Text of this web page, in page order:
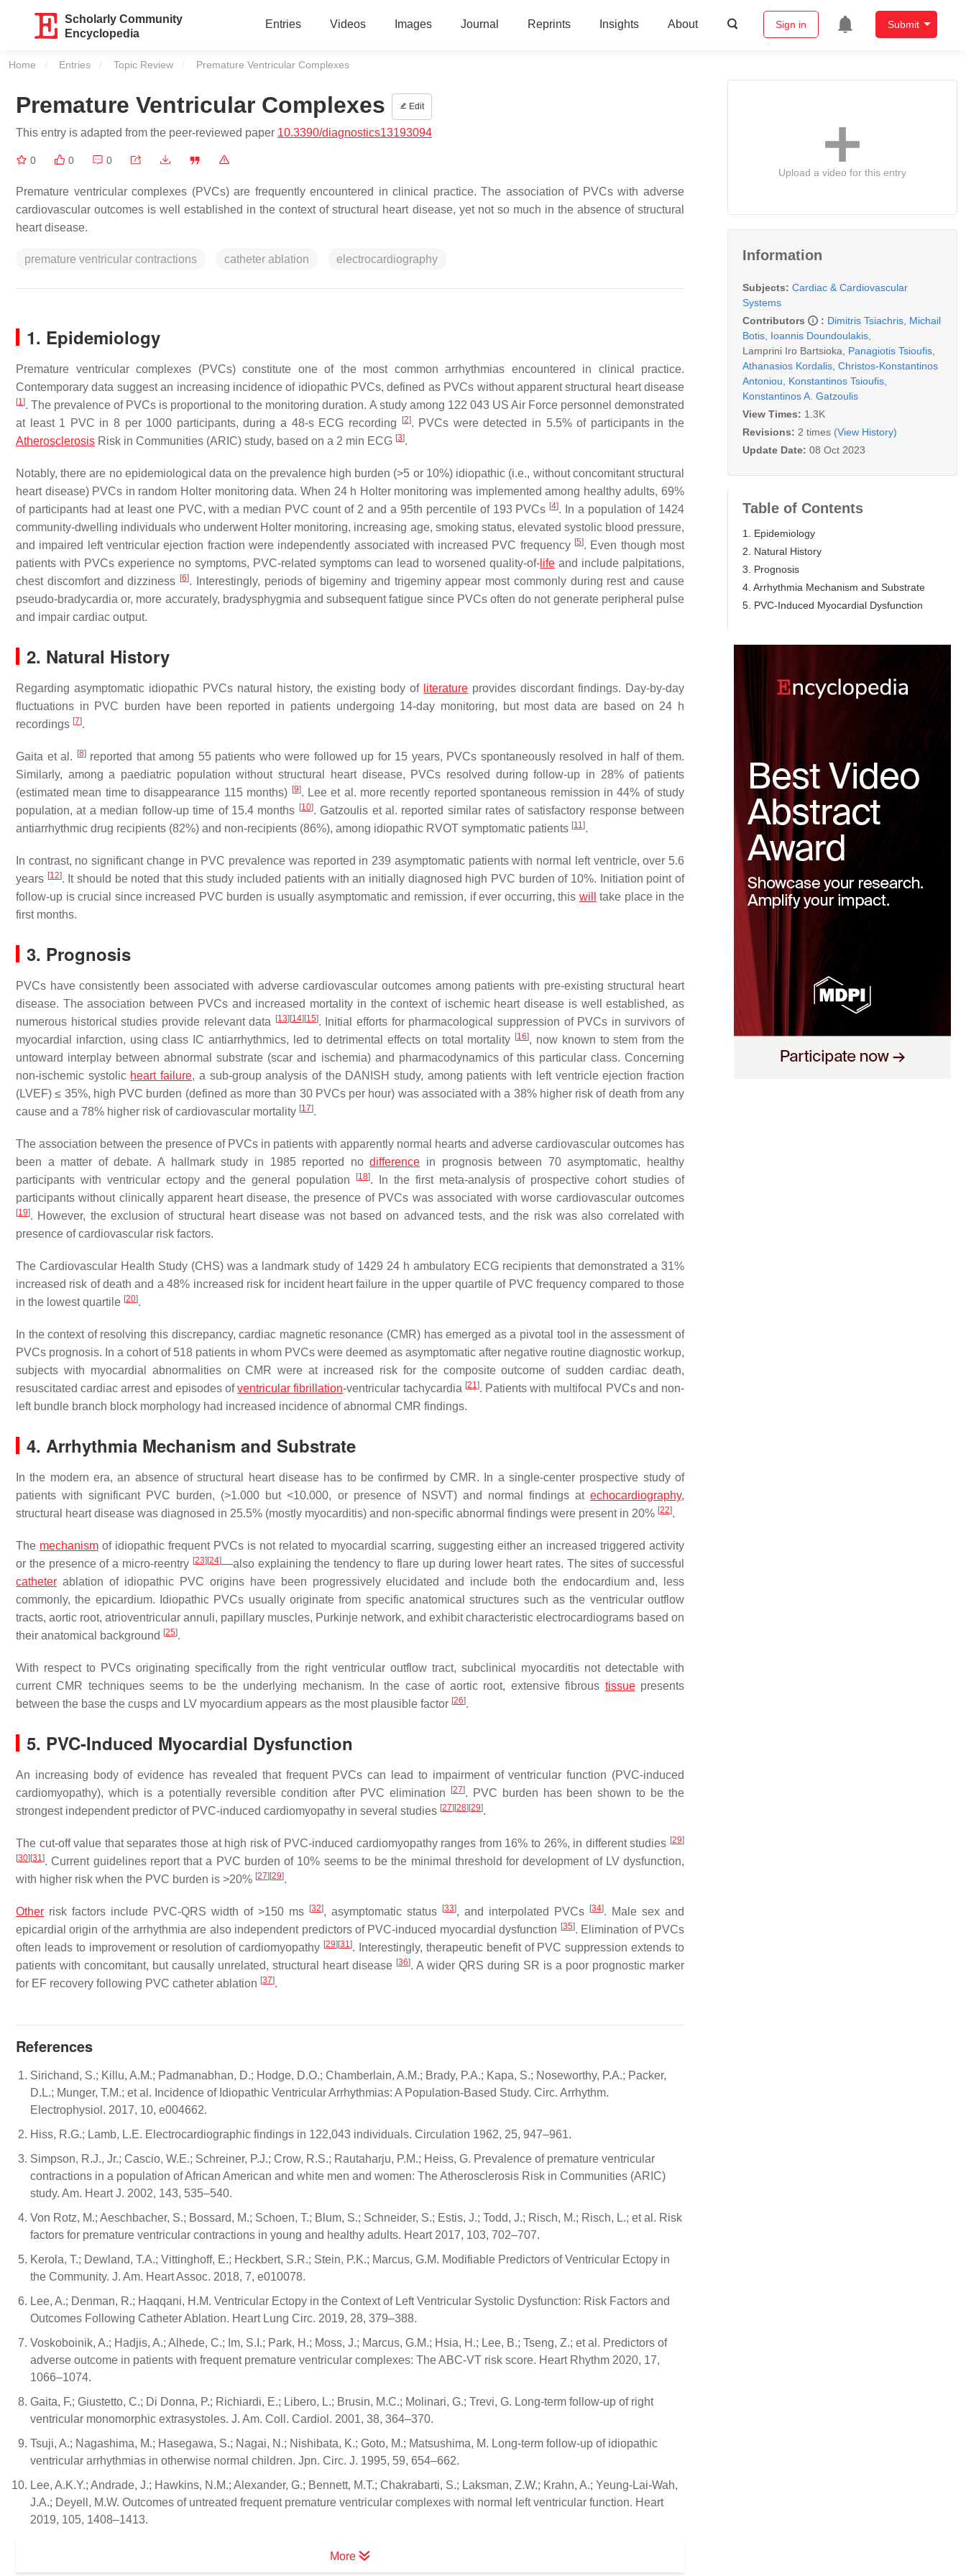
Scholarly Community
Encyclopedia
Entries Videos Images Journal Reprints Insights About Sign in Submit
Home Entries Topic Review Current:
Premature Ventricular Complexes
Premature Ventricular Complexes Edit
This entry is adapted from the peer-reviewed paper 10.3390/diagnostics13193094
0 0 0
Premature ventricular complexes (PVCs) are frequently encountered in clinical practice. The association of PVCs with adverse
cardiovascular outcomes is well established in the context of structural heart disease, yet not so much in the absence of structural
heart disease.
premature ventricular contractions catheter ablation electrocardiography
1. Epidemiology
Premature ventricular complexes (PVCs) constitute one of the most common arrhythmias encountered in clinical practice.
Contemporary data suggest an increasing incidence of idiopathic PVCs, defined as PVCs without apparent structural heart disease
[1]. The prevalence of PVCs is proportional to the monitoring duration. A study among 122 043 US Air Force personnel demonstrated
at least 1 PVC in 8 per 1000 participants, during a 48-s ECG recording
[2]. PVCs were detected in 5.5% of participants in the
Atherosclerosis Risk in Communities (ARIC) study, based on a 2 min ECG [3].
Notably, there are no epidemiological data on the prevalence high burden (>5 or 10%) idiopathic (i.e., without concomitant structural
heart disease) PVCs in random Holter monitoring data. When 24 h Holter monitoring was implemented among healthy adults, 69%
of participants had at least one PVC, with a median PVC count of 2 and a 95th percentile of 193 PVCs [4]. In a population of 1424
community-dwelling individuals who underwent Holter monitoring, increasing age, smoking status, elevated systolic blood pressure,
and impaired left ventricular ejection fraction were independently associated with increased PVC frequency [5]. Even though most
patients with PVCs experience no symptoms, PVC-related symptoms can lead to worsened quality-of- life and include palpitations,
chest discomfort and dizziness [6]. Interestingly, periods of bigeminy and trigeminy appear most commonly during rest and cause
pseudo-bradycardia or, more accurately, bradysphygmia and subsequent fatigue since PVCs often do not generate peripheral pulse
and impair cardiac output.
2. Natural History
Regarding asymptomatic idiopathic PVCs natural history, the existing body of literature provides discordant findings. Day-by-day
fluctuations in PVC burden have been reported in patients undergoing 14-day monitoring, but most data are based on 24 h
recordings [7].
Gaita et al. [8]reported that among 55 patients who were followed up for 15 years, PVCs spontaneously resolved in half of them.
Similarly, among a paediatric population without structural heart disease, PVCs resolved during follow-up in 28% of patients
(estimated mean time to disappearance 115 months) [9]. Lee et al. more recently reported spontaneous remission in 44% of study
population, at a median follow-up time of 15.4 months [10]. Gatzoulis et al. reported similar rates of satisfactory response between
antiarrhythmic drug recipients (82%) and non-recipients (86%), among idiopathic RVOT symptomatic patients [11].
In contrast, no significant change in PVC prevalence was reported in 239 asymptomatic patients with normal left ventricle, over 5.6
years [12]. It should be noted that this study included patients with an initially diagnosed high PVC burden of 10%. Initiation point of
follow-up is crucial since increased PVC burden is usually asymptomatic and remission, if ever occurring, this will
take place in the
first months.
3. Prognosis
PVCs have consistently been associated with adverse cardiovascular outcomes among patients with pre-existing structural heart
disease. The association between PVCs and increased mortality in the context of ischemic heart disease is well established, as
numerous historical studies provide relevant data
[13] [14] [15]. Initial efforts for pharmacological suppression of PVCs in survivors of
myocardial infarction, using class IC antiarrhythmics, led to detrimental effects on total mortality [16], now known to stem from the
untoward interplay between abnormal substrate (scar and ischemia) and pharmacodynamics of this particular class. Concerning
non-ischemic systolic heart failure, a sub-group analysis of the DANISH study, among patients with left ventricle ejection fraction
(LVEF) ≤ 35%, high PVC burden (defined as more than 30 PVCs per hour) was associated with a 38% higher risk of death from any
cause and a 78% higher risk of cardiovascular mortality [17].
The association between the presence of PVCs in patients with apparently normal hearts and adverse cardiovascular outcomes has
been a matter of debate. A hallmark study in 1985 reported nodifference in prognosis between 70 asymptomatic, healthy
participants with ventricular ectopy and the general population
[18]. In the first meta-analysis of prospective cohort studies of
participants without clinically apparent heart disease, the presence of PVCs was associated with worse cardiovascular outcomes
[19]. However, the exclusion of structural heart disease was not based on advanced tests, and the risk was also correlated with
presence of cardiovascular risk factors.
The Cardiovascular Health Study (CHS) was a landmark study of 1429 24 h ambulatory ECG recipients that demonstrated a 31%
increased risk of death and a 48% increased risk for incident heart failure in the upper quartile of PVC frequency compared to those
in the lowest quartile [20].
In the context of resolving this discrepancy, cardiac magnetic resonance (CMR) has emerged as a pivotal tool in the assessment of
PVCs prognosis. In a cohort of 518 patients in whom PVCs were deemed as asymptomatic after negative routine diagnostic workup,
subjects with myocardial abnormalities on CMR were at increased risk for the composite outcome of sudden cardiac death,
resuscitated cardiac arrest and episodes ofventricular fibrillation-ventricular tachycardia [21]. Patients with multifocal PVCs and non-
left bundle branch block morphology had increased incidence of abnormal CMR findings.
4. Arrhythmia Mechanism and Substrate
In the modern era, an absence of structural heart disease has to be confirmed by CMR. In a single-center prospective study of
patients with significant PVC burden, (>1.000 but <10.000, or presence of NSVT) and normal findings at echocardiography,
structural heart disease was diagnosed in 25.5% (mostly myocarditis) and non-specific abnormal findings were present in 20% [22].
The mechanism of idiopathic frequent PVCs is not related to myocardial scarring, suggesting either an increased triggered activity
or the presence of a micro-reentry [23] [24]—also explaining the tendency to flare up during lower heart rates. The sites of successful
catheter ablation of idiopathic PVC origins have been progressively elucidated and include both the endocardium and, less
commonly, the epicardium. Idiopathic PVCs usually originate from specific anatomical structures such as the ventricular outflow
tracts, aortic root, atrioventricular annuli, papillary muscles, Purkinje network, and exhibit characteristic electrocardiograms based on
their anatomical background [25].
With respect to PVCs originating specifically from the right ventricular outflow tract, subclinical myocarditis not detectable with
current CMR techniques seems to be the underlying mechanism. In the case of aortic root, extensive fibrous tissuepresents
between the base the cusps and LV myocardium appears as the most plausible factor [26].
5. PVC-Induced Myocardial Dysfunction
An increasing body of evidence has revealed that frequent PVCs can lead to impairment of ventricular function (PVC-induced
cardiomyopathy), which is a potentially reversible condition after PVC elimination
[27]. PVC burden has been shown to be the
strongest independent predictor of PVC-induced cardiomyopathy in several studies [27] [28] [29].
The cut-off value that separates those at high risk of PVC-induced cardiomyopathy ranges from 16% to 26%, in different studies [29]
[30] [31]. Current guidelines report that a PVC burden of 10% seems to be the minimal threshold for development of LV dysfunction,
with higher risk when the PVC burden is >20% [27] [29].
Other risk factors include PVC-QRS width of >150 ms [32], asymptomatic status [33], and interpolated PVCs [34]. Male sex and
epicardial origin of the arrhythmia are also independent predictors of PVC-induced myocardial dysfunction [35]. Elimination of PVCs
often leads to improvement or resolution of cardiomyopathy [29] [31]. Interestingly, therapeutic benefit of PVC suppression extends to
patients with concomitant, but causally unrelated, structural heart disease [36]. A wider QRS during SR is a poor prognostic marker
for EF recovery following PVC catheter ablation [37].
References
Sirichand, S.; Killu, A.M.; Padmanabhan, D.; Hodge, D.O.; Chamberlain, A.M.; Brady, P.A.; Kapa, S.; Noseworthy, P.A.; Packer,
D.L.; Munger, T.M.; et al. Incidence of Idiopathic Ventricular Arrhythmias: A Population-Based Study. Circ. Arrhythm.
Electrophysiol. 2017, 10, e004662.
Hiss, R.G.; Lamb, L.E. Electrocardiographic findings in 122,043 individuals. Circulation 1962, 25, 947–961.
Simpson, R.J., Jr.; Cascio, W.E.; Schreiner, P.J.; Crow, R.S.; Rautaharju, P.M.; Heiss, G. Prevalence of premature ventricular
contractions in a population of African American and white men and women: The Atherosclerosis Risk in Communities (ARIC)
study. Am. Heart J. 2002, 143, 535–540.
Von Rotz, M.; Aeschbacher, S.; Bossard, M.; Schoen, T.; Blum, S.; Schneider, S.; Estis, J.; Todd, J.; Risch, M.; Risch, L.; et al. Risk
factors for premature ventricular contractions in young and healthy adults. Heart 2017, 103, 702–707.
Kerola, T.; Dewland, T.A.; Vittinghoff, E.; Heckbert, S.R.; Stein, P.K.; Marcus, G.M. Modifiable Predictors of Ventricular Ectopy in
the Community. J. Am. Heart Assoc. 2018, 7, e010078.
Lee, A.; Denman, R.; Haqqani, H.M. Ventricular Ectopy in the Context of Left Ventricular Systolic Dysfunction: Risk Factors and
Outcomes Following Catheter Ablation. Heart Lung Circ. 2019, 28, 379–388.
Voskoboinik, A.; Hadjis, A.; Alhede, C.; Im, S.I.; Park, H.; Moss, J.; Marcus, G.M.; Hsia, H.; Lee, B.; Tseng, Z.; et al. Predictors of
adverse outcome in patients with frequent premature ventricular complexes: The ABC-VT risk score. Heart Rhythm 2020, 17,
1066–1074.
Gaita, F.; Giustetto, C.; Di Donna, P.; Richiardi, E.; Libero, L.; Brusin, M.C.; Molinari, G.; Trevi, G. Long-term follow-up of right
ventricular monomorphic extrasystoles. J. Am. Coll. Cardiol. 2001, 38, 364–370.
Tsuji, A.; Nagashima, M.; Hasegawa, S.; Nagai, N.; Nishibata, K.; Goto, M.; Matsushima, M. Long-term follow-up of idiopathic
ventricular arrhythmias in otherwise normal children. Jpn. Circ. J. 1995, 59, 654–662.
Lee, A.K.Y.; Andrade, J.; Hawkins, N.M.; Alexander, G.; Bennett, M.T.; Chakrabarti, S.; Laksman, Z.W.; Krahn, A.; Yeung-Lai-Wah,
J.A.; Deyell, M.W. Outcomes of untreated frequent premature ventricular complexes with normal left ventricular function. Heart
2019, 105, 1408–1413.
More
Upload a video for this entry
Information
Subjects: Cardiac & Cardiovascular
Systems
Contributors
: Dimitris Tsiachris Michail
Botis Ioannis Doundoulakis
Lamprini Iro Bartsioka
Panagiotis Tsioufis
Athanasios Kordalis Christos-Konstantinos
Antoniou
Konstantinos Tsioufis
Konstantinos A. Gatzoulis
View Times: 1.3K
Revisions: 2 times (View History)
Update Date: 08 Oct 2023
Table of Contents
1. Epidemiology
2. Natural History
3. Prognosis
4. Arrhythmia Mechanism and Substrate
5. PVC-Induced Myocardial Dysfunction